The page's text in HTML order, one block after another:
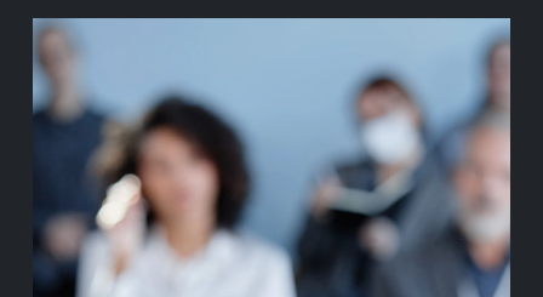
ABOUT BASIS
CONTACT